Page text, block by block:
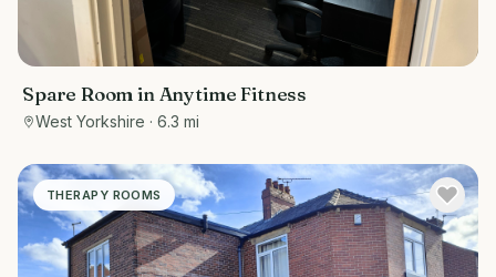
Spare Room in Anytime Fitness
West Yorkshire · 6.3 mi
THERAPY ROOMS